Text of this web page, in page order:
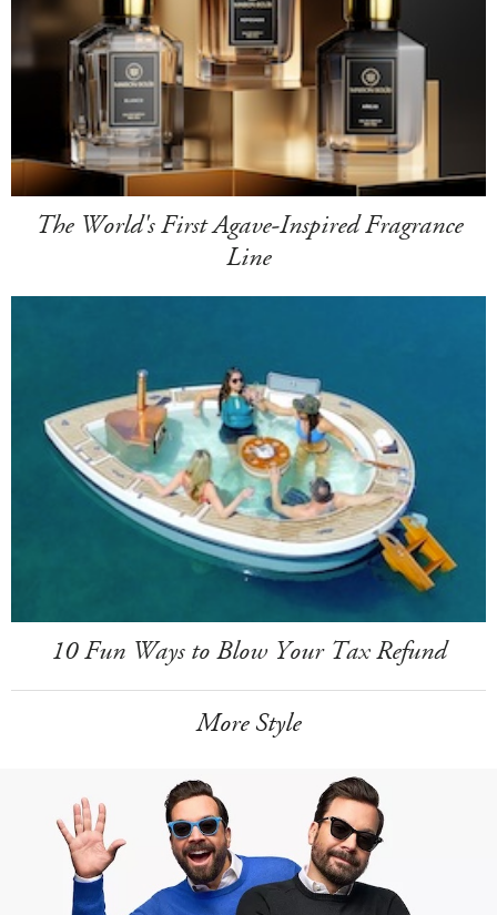
The World's First Agave-Inspired Fragrance
Line
10 Fun Ways to Blow Your Tax Refund
More Style